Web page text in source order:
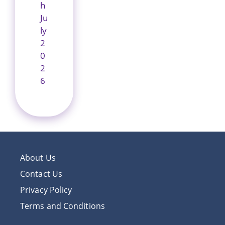
h
Ju
ly
2
0
2
6
About Us
Contact Us
Privacy Policy
Terms and Conditions